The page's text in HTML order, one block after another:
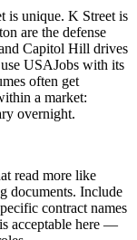
unique. K Street is
are the defense
Capitol Hill drives
USAJobs with its
often get
a market:
overnight.
read more like
documents. Include
contract names
acceptable here —